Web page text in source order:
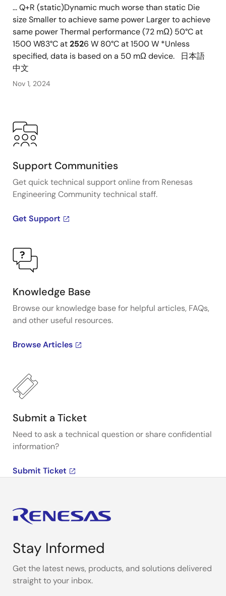
... Q+R (static)Dynamic much worse than static Die
size Smaller to achieve same power Larger to achieve
same power Thermal performance (72 mΩ) 50°C at
1500 W83°C at2526 W 80°C at 1500 W *Unless
specified, data is based on a 50 mΩ device. 日本語
中文
Nov 1, 2024
Support Communities
Get quick technical support online from Renesas
Engineering Community technical staff.
Get Support
Knowledge Base
Browse our knowledge base for helpful articles, FAQs,
and other useful resources.
Browse Articles
Submit a Ticket
Need to ask a technical question or share confidential
information?
Submit Ticket
Stay Informed
Get the latest news, products, and solutions delivered
straight to your inbox.